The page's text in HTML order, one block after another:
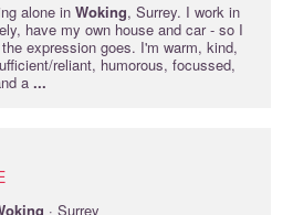
alone in Woking, Surrey. I work in
have my own house and car - so I
expression goes. I'm warm, kind,
reliant, humorous, focussed,
a ...
· Surrey